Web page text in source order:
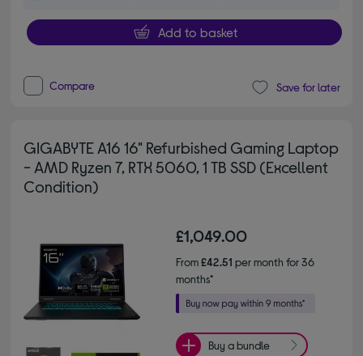
Add to basket
Compare Save for later
GIGABYTE A16 16" Refurbished Gaming Laptop
- AMD Ryzen 7, RTX 5060, 1 TB SSD (Excellent
Condition)
£1,049.00
From£42.51 per month for 36
months*
Buy a bundle